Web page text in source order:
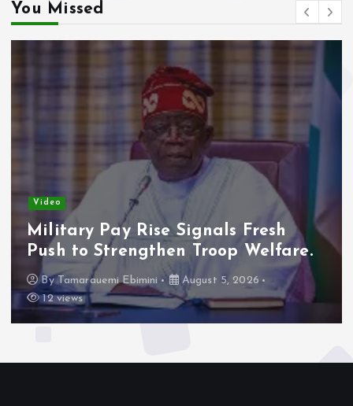
You Missed
Adeleke Raises Due Process
Concerns Over Alleged Plan to
Freeze Osun Accounts.
ByTamarauemi Ebimini
August 5, 2026
15 views